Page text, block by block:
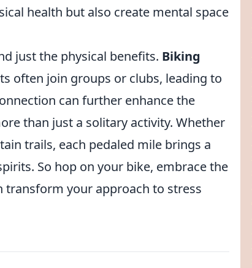
health but also create mental space
just the physical benefits. Biking
often join groups or clubs, leading to
can further enhance the
than just a solitary activity. Whether
trails, each pedaled mile brings a
So hop on your bike, embrace the
transform your approach to stress